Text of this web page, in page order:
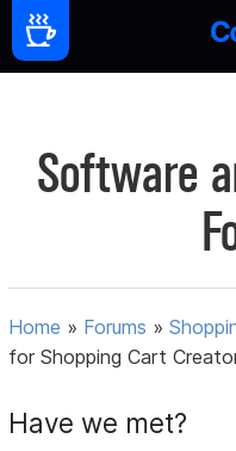
Software
Home » Forums »
for Shopping Cart
Have we met?